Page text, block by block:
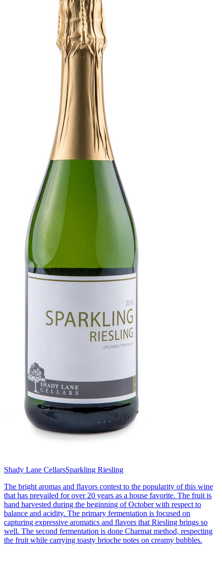
Shady Lane CellarsSparkling Riesling
The bright aromas and flavors contest to the popularity of this wine
that has prevailed for over 20 years as a house favorite. The fruit is
hand harvested during the beginning of October with respect to
balance and acidity. The primary fermentation is focused on
capturing expressive aromatics and flavors that Riesling brings so
well. The second fermentation is done Charmat method, respecting
the fruit while carrying toasty brioche notes on creamy bubbles.